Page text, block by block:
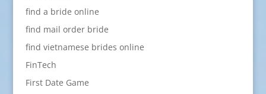
find a bride online
find mail order bride
find vietnamese brides online
FinTech
First Date Game